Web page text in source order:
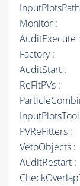
Monitor :
AuditExecute :
Factory :
AuditStart :
ReFitPVs :
PVReFitters :
VetoObjects :
AuditRestart :